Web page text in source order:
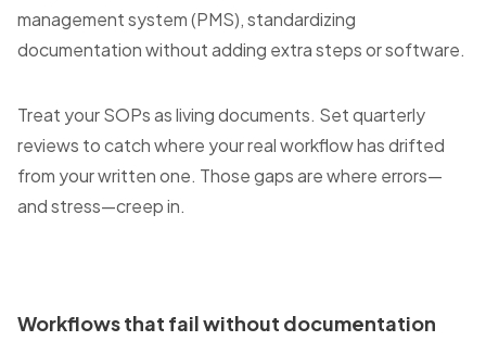
management system (PMS), standardizing
documentation without adding extra steps or software.
Treat your SOPs as living documents. Set quarterly
reviews to catch where your real workflow has drifted
from your written one. Those gaps are where errors—
and stress—creep in.
Workflows that fail without documentation